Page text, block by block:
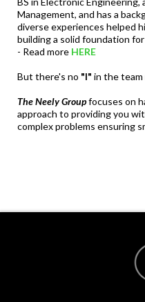
Management, and has a
diverse experiences helped
building a solid foundation
- Read more HERE
But there's no "I" in the team
The Neely Groupfocuses on
approach to providing you
complex problems ensuring